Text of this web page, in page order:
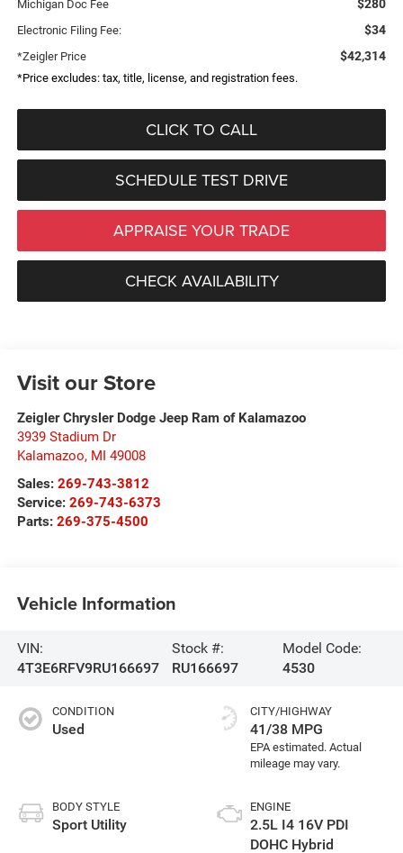
Michigan Doc Fee $280
Electronic Filing Fee: $34
*Zeigler Price $42,314
*Price excludes: tax, title, license, and registration fees.
CLICK TO CALL
SCHEDULE TEST DRIVE
APPRAISE YOUR TRADE
CHECK AVAILABILITY
Visit our Store
Zeigler Chrysler Dodge Jeep Ram of Kalamazoo
3939 Stadium Dr
Kalamazoo, MI 49008
Sales: 269-743-3812
Service: 269-743-6373
Parts: 269-375-4500
Vehicle Information
VIN:
4T3E6RFV9RU166697
Stock #:
RU166697
Model Code:
4530
CONDITION
Used
BODY STYLE
Sport Utility
CITY/HIGHWAY
41/38 MPG
ENGINE
2.5L I4 16V PDI
DOHC Hybrid